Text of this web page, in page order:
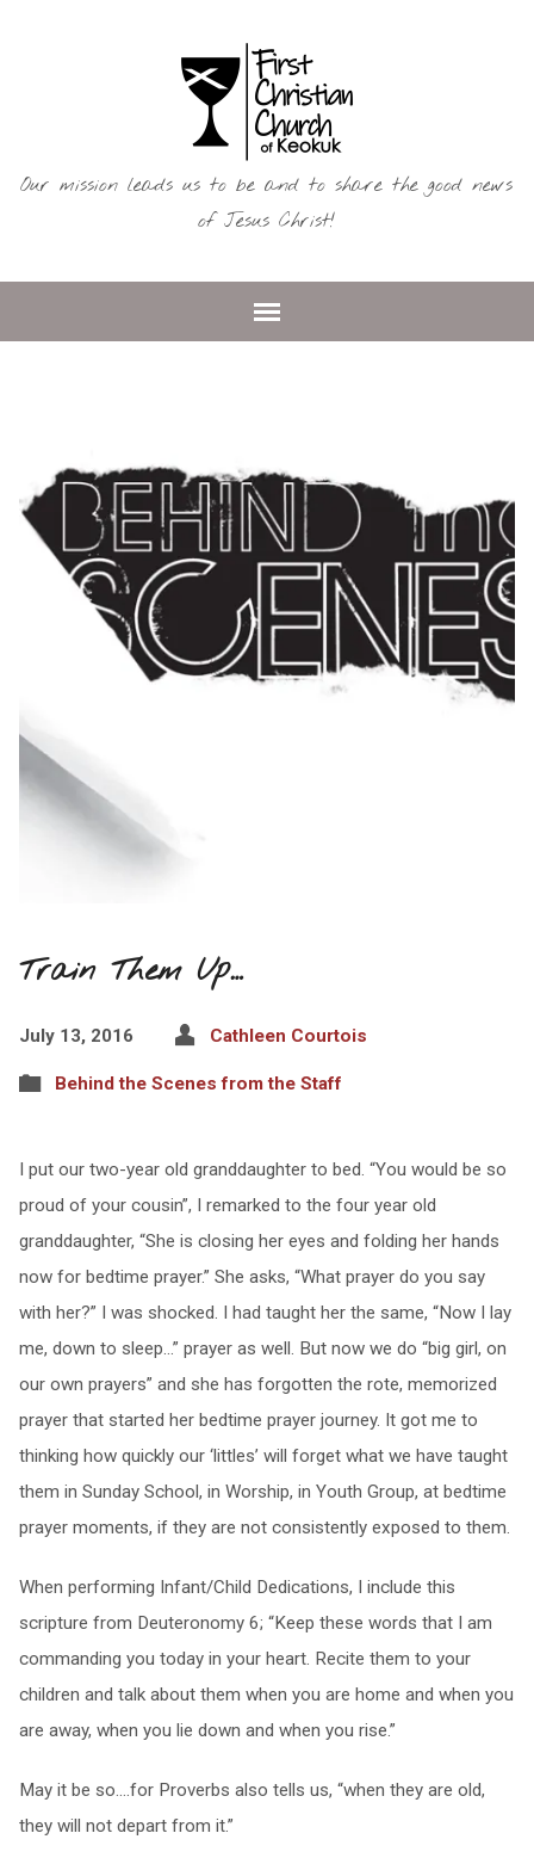
Our mission leads us to be and to share the good news
of Jesus Christ!
Train Them Up…
July 13, 2016 Cathleen Courtois
Behind the Scenes from the Staff
I put our two-year old granddaughter to bed. “You would be so
proud of your cousin”, I remarked to the four year old
granddaughter, “She is closing her eyes and folding her hands
now for bedtime prayer.” She asks, “What prayer do you say
with her?” I was shocked. I had taught her the same, “Now I lay
me, down to sleep…” prayer as well. But now we do “big girl, on
our own prayers” and she has forgotten the rote, memorized
prayer that started her bedtime prayer journey. It got me to
thinking how quickly our ‘littles’ will forget what we have taught
them in Sunday School, in Worship, in Youth Group, at bedtime
prayer moments, if they are not consistently exposed to them.
When performing Infant/Child Dedications, I include this
scripture from Deuteronomy 6; “Keep these words that I am
commanding you today in your heart. Recite them to your
children and talk about them when you are home and when you
are away, when you lie down and when you rise.”
May it be so….for Proverbs also tells us, “when they are old,
they will not depart from it.”